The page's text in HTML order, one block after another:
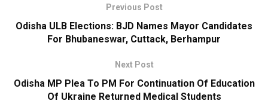
Previous Post
Odisha ULB Elections: BJD Names Mayor Candidates
For Bhubaneswar, Cuttack, Berhampur
Next Post
Odisha MP Plea To PM For Continuation Of Education
Of Ukraine Returned Medical Students